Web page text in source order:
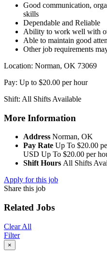
Good communication,
skills
Dependable and Reliable
Ability to work well with
Able to maintain good
Other job requirements
Location: Norman, OK 73069
Pay: Up to $20.00 per hour
Shift: All Shifts Available
More Information
Address Norman, OK
Pay Rate Up To $20.00
USD Up To $20.00 per
Shift Hours All Shifts
Apply for this job
Share this job
Related Jobs
Clear All
Filter
×